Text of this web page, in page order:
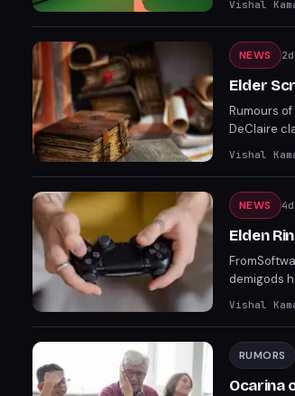
Vishal
NEWS
Elder
Rumours
DeClaire
impacted
Vishal
NEWS
Elden
demigods
DLC. The
Vishal
RUMORS
Ocarina